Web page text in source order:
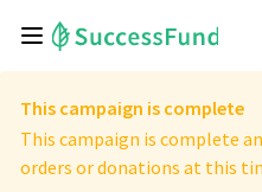
This campaign is complete
This campaign is complete
orders or donations at this